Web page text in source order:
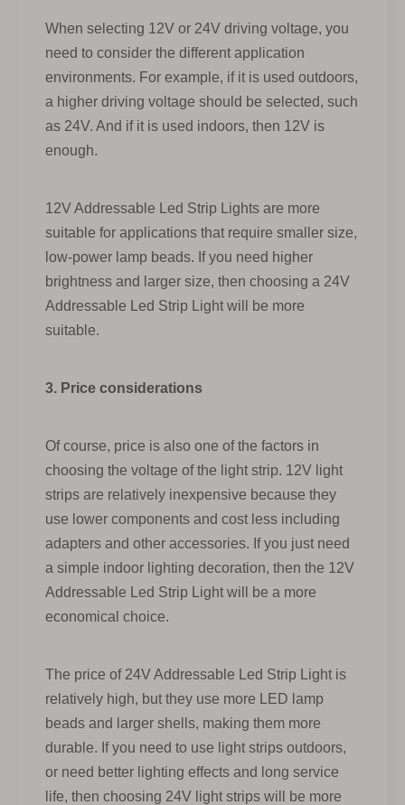
When selecting 12V or 24V driving voltage, you
need to consider the different application
environments. For example, if it is used outdoors,
a higher driving voltage should be selected, such
as 24V. And if it is used indoors, then 12V is
enough.
12V Addressable Led Strip Lights are more
suitable for applications that require smaller size,
low-power lamp beads. If you need higher
brightness and larger size, then choosing a 24V
Addressable Led Strip Light will be more
suitable.
3. Price considerations
Of course, price is also one of the factors in
choosing the voltage of the light strip. 12V light
strips are relatively inexpensive because they
use lower components and cost less including
adapters and other accessories. If you just need
a simple indoor lighting decoration, then the 12V
Addressable Led Strip Light will be a more
economical choice.
The price of 24V Addressable Led Strip Light is
relatively high, but they use more LED lamp
beads and larger shells, making them more
durable. If you need to use light strips outdoors,
or need better lighting effects and long service
life, then choosing 24V light strips will be more